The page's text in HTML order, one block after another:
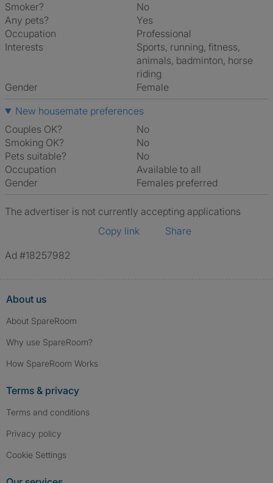
Smoker?
No
Any pets?
Yes
Occupation
Professional
Interests
sports, running, fitness,
animals, badminton, horse
riding
Gender
Female
New housemate preferences
Couples OK?
No
Smoking OK?
No
Pets suitable?
No
Occupation
Available to all
Gender
Females preferred
The advertiser is not currently accepting applications
Copy link
Share
Ad #18257982
About us
About SpareRoom
Why use SpareRoom?
How SpareRoom Works
Terms & privacy
Terms and conditions
Privacy policy
Cookie Settings